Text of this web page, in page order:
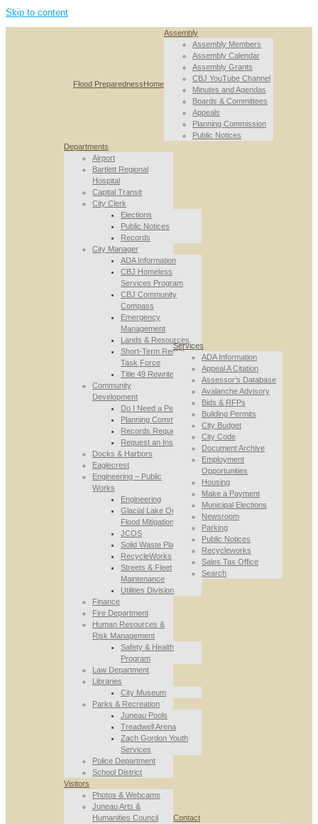
Skip to content
Flood PreparednessHome
Assembly
Assembly Members
Assembly Calendar
Assembly Grants
CBJ YouTube Channel
Minutes and Agendas
Boards & Committees
Appeals
Planning Commission
Public Notices
Departments
Airport
Bartlett Regional
Hospital
Capital Transit
City Clerk
Elections
Public Notices
Records
City Manager
ADA Information
CBJ Homeless
Services Program
CBJ Community
Compass
Emergency
Management
Lands & Resources
Short-Term Rental
Task Force
Title 49 Rewrite
Community
Development
Do I Need a Permit
Planning Commission
Records Requests
Request an Inspection
Docks & Harbors
Eaglecrest
Engineering – Public
Works
Engineering
Glacial Lake Outburst
Flood Mitigation
JCOS
Solid Waste Planning
RecycleWorks
Streets & Fleet
Maintenance
Utilities Division
Finance
Fire Department
Human Resources &
Risk Management
Safety & Health
Program
Law Department
Libraries
City Museum
Parks & Recreation
Juneau Pools
Treadwell Arena
Zach Gordon Youth
Services
Police Department
School District
Services
ADA Information
Appeal A Citation
Assessor’s Database
Avalanche Advisory
Bids & RFPs
Building Permits
City Budget
City Code
Document Archive
Employment
Opportunities
Housing
Make a Payment
Municipal Elections
Newsroom
Parking
Public Notices
Recycleworks
Sales Tax Office
Search
Visitors
Photos & Webcams
Juneau Arts &
Humanities Council
Contact